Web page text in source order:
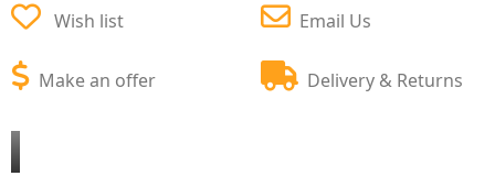
Wish list
Make an offer
Email Us
Delivery & Returns